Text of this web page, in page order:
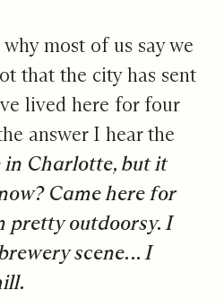
most of us say we
that the city has sent
lived here for four
answer I hear the
in Charlotte, but it
Came here for
pretty outdoorsy. I
scene… I